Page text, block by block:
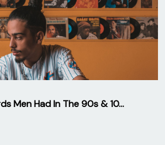
Men Had In The 90s & 10…